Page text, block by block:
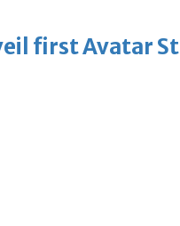
first Avatar